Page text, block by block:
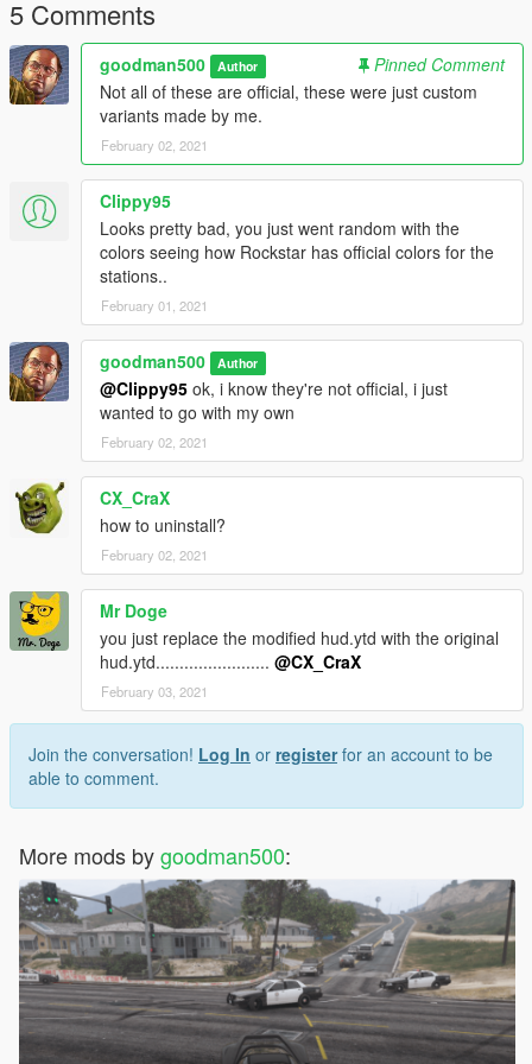
believe the latter is unusable.
Changed the colors for Space 103.2.
5 Comments
goodman500 Author
Pinned Comment
Not all of these are official, these were just custom
variants made by me.
February 02, 2021
Clippy95
Looks pretty bad, you just went random with the
colors seeing how Rockstar has official colors for the
stations..
February 01, 2021
goodman500 Author
@Clippy95 ok, i know they're not official, i just
wanted to go with my own
February 02, 2021
CX_CraX
how to uninstall?
February 02, 2021
Mr Doge
you just replace the modified hud.ytd with the original
hud.ytd........................ @CX_CraX
February 03, 2021
Join the conversation! Log In or registerfor an account to be
able to comment.
More mods bygoodman500: